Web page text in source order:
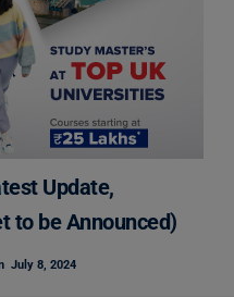
Update,
to be Announced)
July 8, 2024